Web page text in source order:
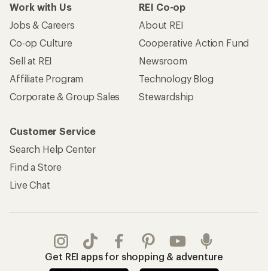
Work with Us
Jobs & Careers
Co-op Culture
Sell at REI
Affiliate Program
Corporate & Group Sales
REI Co-op
About REI
Cooperative Action Fund
Newsroom
Technology Blog
Stewardship
Customer Service
Search Help Center
Find a Store
Live Chat
Get REI apps for shopping & adventure